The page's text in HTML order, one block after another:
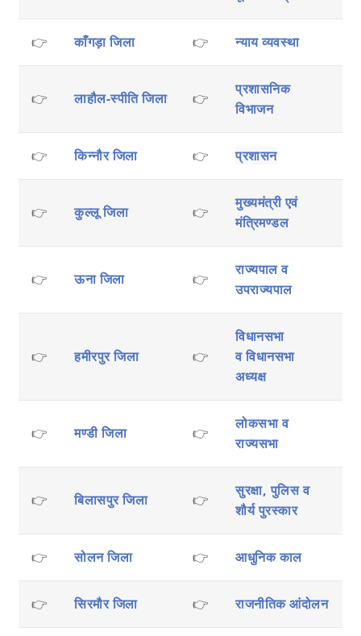
👉 काँगड़ा जिला 👉 न्याय व्यवस्था
👉 लाहौल-स्पीति जिला 👉
प्रशासनिक
विभाजन
👉 किन्नौर जिला 👉 प्रशासन
👉 कुल्लू जिला 👉
मुख्यमंत्री एवं
मंत्रिमण्डल
👉 ऊना जिला 👉
राज्यपाल व
उपराज्यपाल
👉 हमीरपुर जिला 👉
विधानसभा
वविधानसभा
अध्यक्ष
👉 मण्डी जिला 👉
लोकसभा व
राज्यसभा
👉 बिलासपुर जिला 👉
सुरक्षा, पुलिस व
शौर्य पुरस्कार
👉 सोलन जिला 👉 आधुनिक काल
👉 सिरमौर जिला 👉 राजनीतिक आंदोलन